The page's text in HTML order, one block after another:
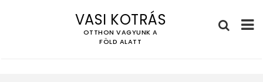
VASI KOTRÁS
OTTHON VAGYUNK A
FÖLD ALATT